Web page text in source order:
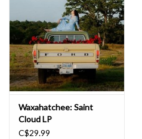
Waxahatchee: Saint
Cloud LP
C$29.99